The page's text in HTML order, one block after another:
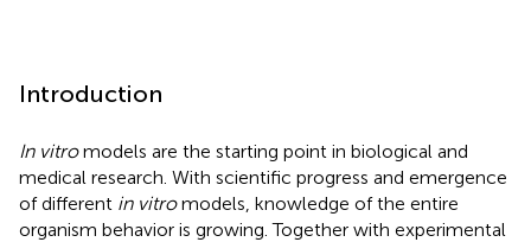
Introduction
In vitromodels are the starting point in biological and
medical research. With scientific progress and emergence
of different in vitromodels, knowledge of the entire
organism behavior is growing. Together with experimental